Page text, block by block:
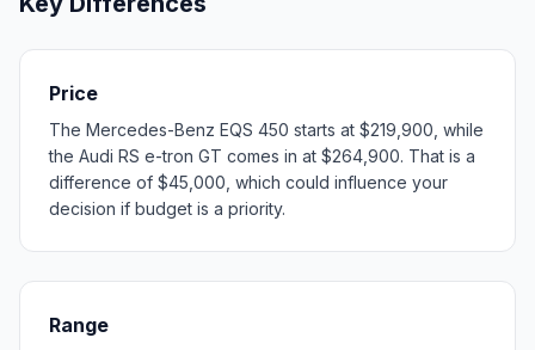
Price
The Mercedes-Benz EQS 450 starts at $219,900, while
the Audi RS e-tron GT comes in at $264,900. That is a
difference of $45,000, which could influence your
decision if budget is a priority.
Range